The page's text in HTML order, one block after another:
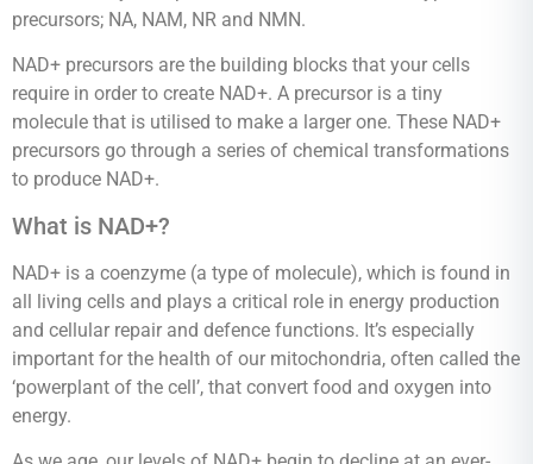
precursors; NA, NAM, NR and NMN.
NAD+ precursors are the building blocks that your cells
require in order to create NAD+. A precursor is a tiny
molecule that is utilised to make a larger one. These NAD+
precursors go through a series of chemical transformations
to produce NAD+.
What is NAD+?
NAD+ is a coenzyme (a type of molecule), which is found in
all living cells and plays a critical role in energy production
and cellular repair and defence functions. It’s especially
important for the health of our mitochondria, often called the
‘powerplant of the cell’, that convert food and oxygen into
energy.